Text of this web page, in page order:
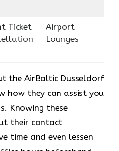
Ticket
Airport
Lounges
the AirBaltic Dusseldorf
how they can assist you
Knowing these
their contact
time and even lessen